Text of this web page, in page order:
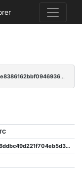
f15230c76ab3f509ca24161155926a0a007228e8386162bbf0946936ca08d97c
3e341a09fd64b8db0bac2696ddbc49d221f704eb5d3031e4d85de2565176bcec